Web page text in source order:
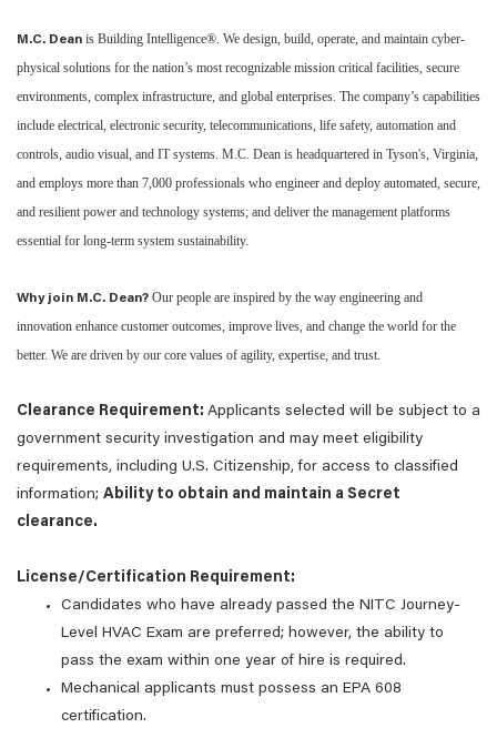
M.C. Dean is Building Intelligence®. We design, build, operate, and maintain cyber-
physical solutions for the nation’s most recognizable mission critical facilities, secure
environments, complex infrastructure, and global enterprises. The company’s capabilities
include electrical, electronic security, telecommunications, life safety, automation and
controls, audio visual, and IT systems. M.C. Dean is headquartered in Tyson's, Virginia,
and employs more than 7,000 professionals who engineer and deploy automated, secure,
and resilient power and technology systems; and deliver the management platforms
essential for long-term system sustainability.
Why join M.C. Dean? Our people are inspired by the way engineering and
innovation enhance customer outcomes, improve lives, and change the world for the
better. We are driven by our core values of agility, expertise, and trust.
Clearance Requirement: Applicants selected will be subject to a
government security investigation and may meet eligibility
requirements, including U.S. Citizenship, for access to classified
information; Ability to obtain and maintain a Secret
clearance.
License/Certification Requirement:
Candidates who have already passed the NITC Journey-
Level HVAC Exam are preferred; however, the ability to
pass the exam within one year of hire is required.
Mechanical applicants must possess an EPA 608
certification.